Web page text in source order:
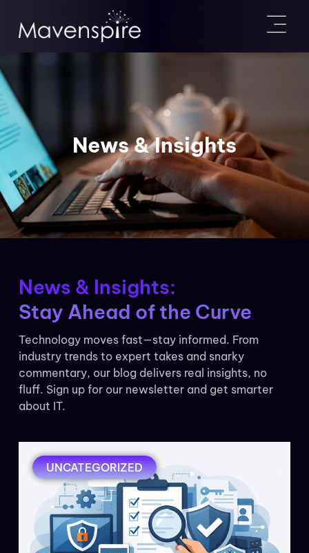
News & Insights
News & Insights:
Stay Ahead of the Curve
Technology moves fast—stay informed. From
industry trends to expert takes and snarky
commentary, our blog delivers real insights, no
fluff. Sign up for our newsletter and get smarter
about IT.
UNCATEGORIZED